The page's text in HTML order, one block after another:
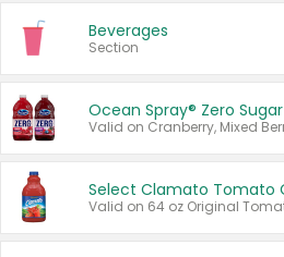
Beverages
Section
Ocean Spray® Zero Sugar